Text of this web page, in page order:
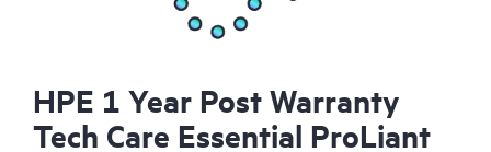
HPE 1 Year Post Warranty
Tech Care Essential ProLiant